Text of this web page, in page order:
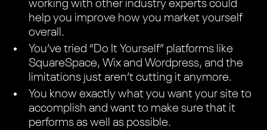
working with other industry experts could
help you improve how you market yourself
overall.
You’ve tried “Do It Yourself” platforms like
SquareSpace, Wix and Wordpress, and the
limitations just aren’t cutting it anymore.
You know exactly what you want your site to
accomplish and want to make sure that it
performs as well as possible.